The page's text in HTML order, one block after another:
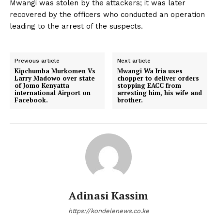
Mwangi was stolen by the attackers; it was later
recovered by the officers who conducted an operation
leading to the arrest of the suspects.
Previous article
Kipchumba Murkomen Vs
Larry Madowo over state
of Jomo Kenyatta
international Airport on
Facebook.
Next article
Mwangi Wa Iria uses
chopper to deliver orders
stopping EACC from
arresting him, his wife and
brother.
Adinasi Kassim
https://kondelenews.co.ke